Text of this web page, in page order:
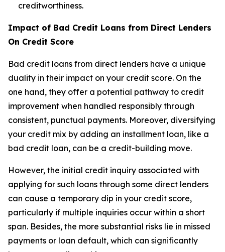
creditworthiness.
Impact of Bad Credit Loans from Direct Lenders
On Credit Score
Bad credit loans from direct lenders have a unique
duality in their impact on your credit score. On the
one hand, they offer a potential pathway to credit
improvement when handled responsibly through
consistent, punctual payments. Moreover, diversifying
your credit mix by adding an installment loan, like a
bad credit loan, can be a credit-building move.
However, the initial credit inquiry associated with
applying for such loans through some direct lenders
can cause a temporary dip in your credit score,
particularly if multiple inquiries occur within a short
span. Besides, the more substantial risks lie in missed
payments or loan default, which can significantly